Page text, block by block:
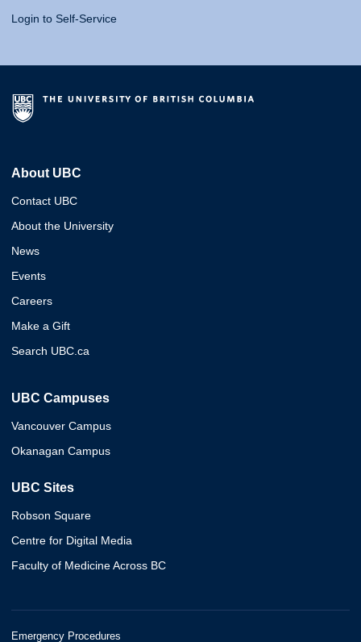
Login to Self-Service
About UBC
Contact UBC
About the University
News
Events
Careers
Make a Gift
Search UBC.ca
UBC Campuses
Vancouver Campus
Okanagan Campus
UBC Sites
Robson Square
Centre for Digital Media
Faculty of Medicine Across BC
Emergency Procedures